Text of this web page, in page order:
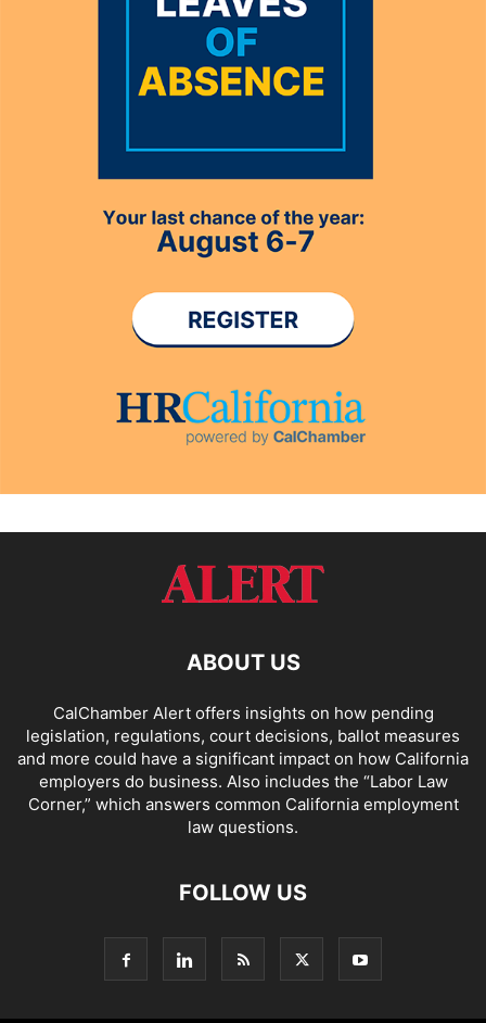
ABOUT US
CalChamber Alert offers insights on how pending
legislation, regulations, court decisions, ballot measures
and more could have a significant impact on how California
employers do business. Also includes the “Labor Law
Corner,” which answers common California employment
law questions.
FOLLOW US